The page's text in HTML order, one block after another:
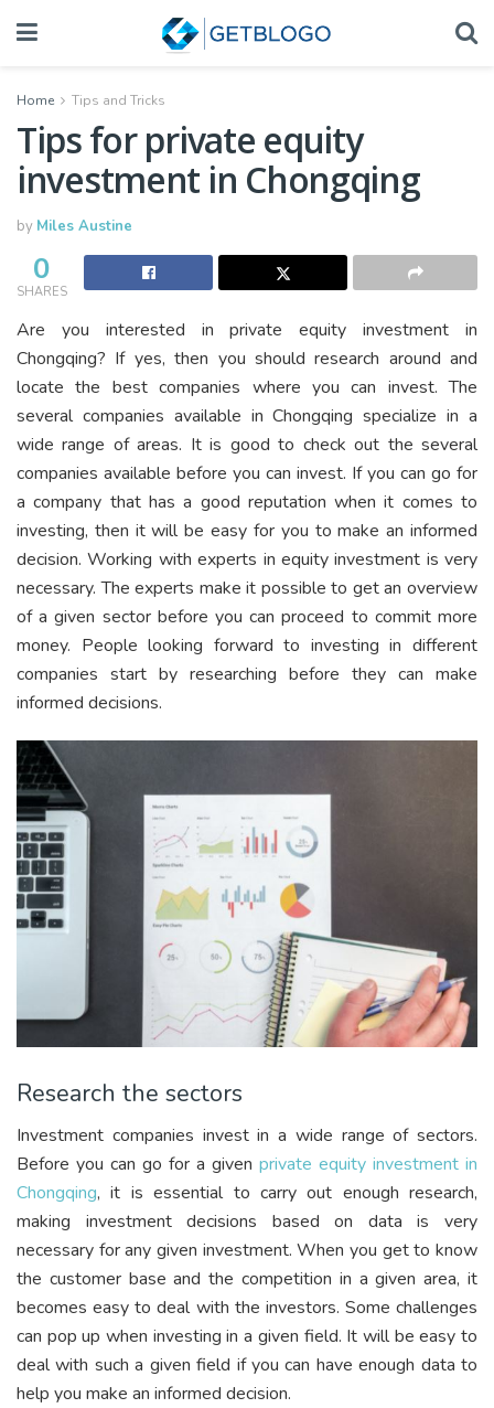
Home Tips and Tricks
Tips for private equity
investment in Chongqing
by Miles Austine
0
SHARES
Are you interested in private equity investment in
Chongqing? If yes, then you should research around and
locate the best companies where you can invest. The
several companies available in Chongqing specialize in a
wide range of areas. It is good to check out the several
companies available before you can invest. If you can go for
a company that has a good reputation when it comes to
investing, then it will be easy for you to make an informed
decision. Working with experts in equity investment is very
necessary. The experts make it possible to get an overview
of a given sector before you can proceed to commit more
money. People looking forward to investing in different
companies start by researching before they can make
informed decisions.
Research the sectors
Investment companies invest in a wide range of sectors.
Before you can go for a given private equity investment in
Chongqing, it is essential to carry out enough research,
making investment decisions based on data is very
necessary for any given investment. When you get to know
the customer base and the competition in a given area, it
becomes easy to deal with the investors. Some challenges
can pop up when investing in a given field. It will be easy to
deal with such a given field if you can have enough data to
help you make an informed decision.